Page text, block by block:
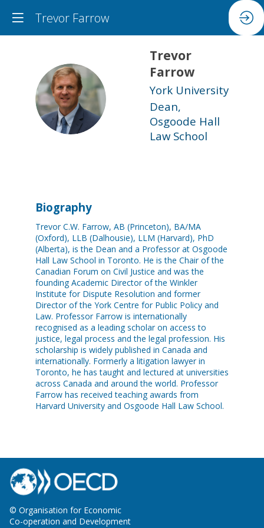
Trevor Farrow
TF
Trevor
Farrow
York University
Dean,
Osgoode Hall
Law School
Biography
Trevor C.W. Farrow, AB (Princeton), BA/MA
(Oxford), LLB (Dalhousie), LLM (Harvard), PhD
(Alberta), is the Dean and a Professor at Osgoode
Hall Law School in Toronto. He is the Chair of the
Canadian Forum on Civil Justice and was the
founding Academic Director of the Winkler
Institute for Dispute Resolution and former
Director of the York Centre for Public Policy and
Law. Professor Farrow is internationally
recognised as a leading scholar on access to
justice, legal process and the legal profession. His
scholarship is widely published in Canada and
internationally. Formerly a litigation lawyer in
Toronto, he has taught and lectured at universities
across Canada and around the world. Professor
Farrow has received teaching awards from
Harvard University and Osgoode Hall Law School.
© Organisation for Economic
Co-operation and Development